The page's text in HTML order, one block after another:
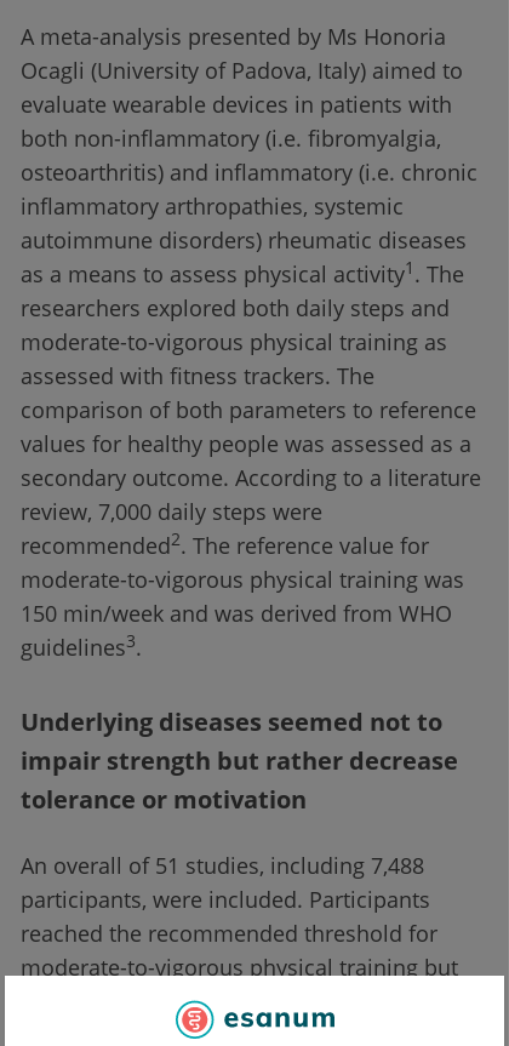
A meta-analysis presented by Ms Honoria
Ocagli (University of Padova, Italy) aimed to
evaluate wearable devices in patients with
both non-inflammatory (i.e. fibromyalgia,
osteoarthritis) and inflammatory (i.e. chronic
inflammatory arthropathies, systemic
autoimmune disorders) rheumatic diseases
as a means to assess physical activity1 . The
researchers explored both daily steps and
moderate-to-vigorous physical training as
assessed with fitness trackers. The
comparison of both parameters to reference
values for healthy people was assessed as a
secondary outcome. According to a literature
review, 7,000 daily steps were
recommended2. The reference value for
moderate-to-vigorous physical training was
150 min/week and was derived from WHO
guidelines3.
Underlying diseases seemed not to
impair strength but rather decrease
tolerance or motivation
An overall of 51 studies, including 7,488
participants, were included. Participants
reached the recommended threshold for
moderate-to-vigorous physical training but
failed the goal of 7,000 daily steps.
Participants with rheumatic conditions